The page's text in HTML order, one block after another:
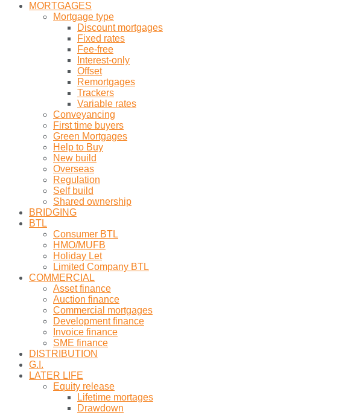
MORTGAGES
Mortgage type
Discount mortgages
Fixed rates
Fee-free
Interest-only
Offset
Remortgages
Trackers
Variable rates
Conveyancing
First time buyers
Green Mortgages
Help to Buy
New build
Overseas
Regulation
Self build
Shared ownership
BRIDGING
BTL
Consumer BTL
HMO/MUFB
Holiday Let
Limited Company BTL
COMMERCIAL
Asset finance
Auction finance
Commercial mortgages
Development finance
Invoice finance
SME finance
DISTRIBUTION
G.I.
LATER LIFE
Equity release
Lifetime mortages
Drawdown